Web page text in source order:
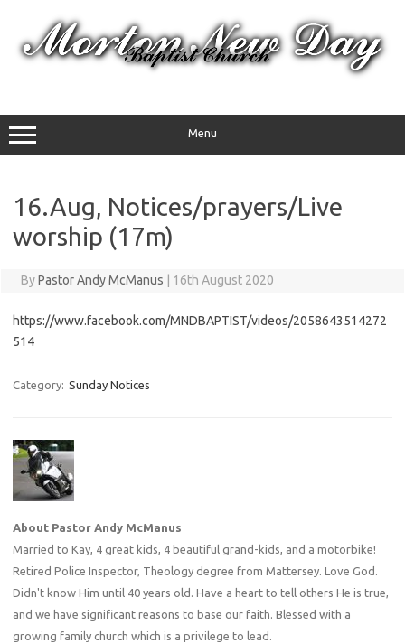
content
Menu
16.Aug, Notices/prayers/Live
worship (17m)
ByPastor Andy McManus 16th August 2020
https://www.facebook.com/MNDBAPTIST/videos/2058643514272
514
Category: Sunday Notices
About Pastor Andy McManus
Married to Kay, 4 great kids, 4 beautiful grand-kids, and a motorbike!
Retired Police Inspector, Theology degree from Mattersey. Love God.
Didn't know Him until 40 years old. Have a heart to tell others He is true,
and we have significant reasons to base our faith. Blessed with a
growing family church which is a privilege to lead.